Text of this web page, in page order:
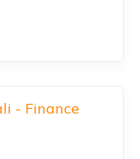
- Finance